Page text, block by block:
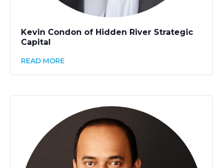
Kevin Condon of Hidden River Strategic
Capital
READ MORE